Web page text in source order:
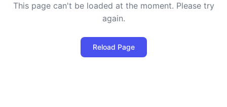
This page can't be loaded at the moment. Please try
again.
Reload Page